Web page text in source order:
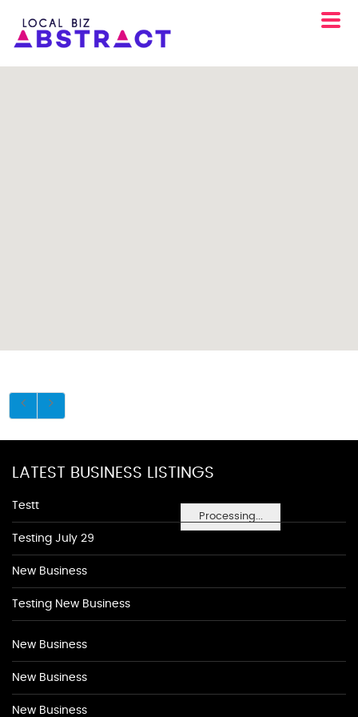
Processing...
LATEST BUSINESS LISTINGS
Testt
Testing July 29
New Business
Testing New Business
New Business
New Business
New Business